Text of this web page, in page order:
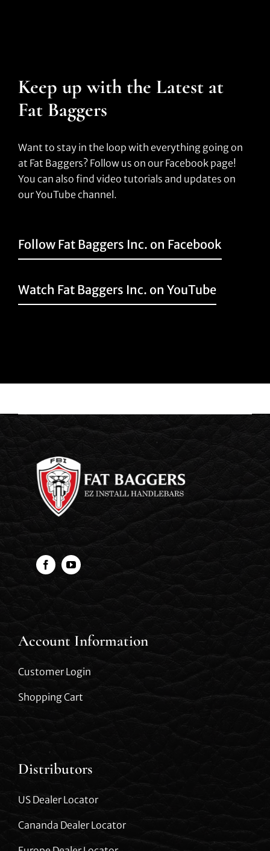
Keep up with the Latest at
Fat Baggers
Want to stay in the loop with everything going on
at Fat Baggers? Follow us on our Facebook page!
You can also find video tutorials and updates on
our YouTube channel.
Follow Fat Baggers Inc. on Facebook
Watch Fat Baggers Inc. on YouTube
Account Information
Customer Login
Shopping Cart
Distributors
US Dealer Locator
Cananda Dealer Locator